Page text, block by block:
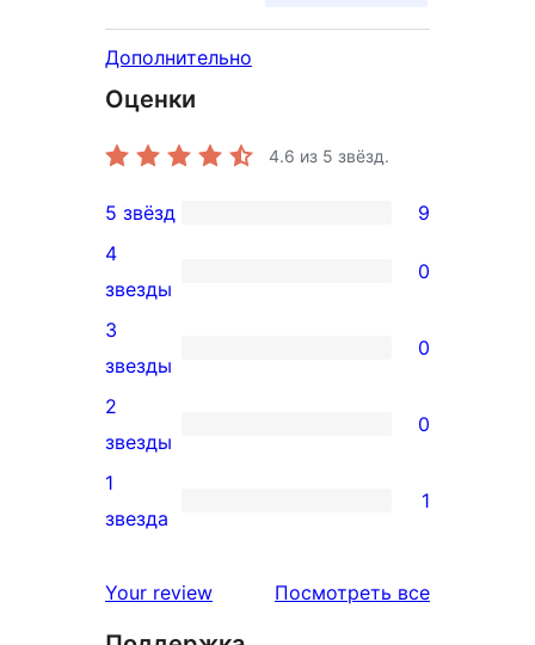
Дополнительно
Оценки
4.6 из 5 звёзд.
9
5-
звездный
отзыв
5 звёзд 9
0
4-
звездный
отзыв
4
звезды
0
0
3-
звездный
отзыв
3
звезды
0
0
2-
звездный
2
звезды
0
1
звездный
1
звезда
1
Your review Посмотреть всеотзывы